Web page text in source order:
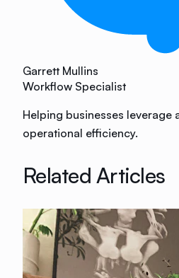
Garrett Mullins
Workflow Specialist
Helping businesses leverage
operational efficiency.
Related Articles